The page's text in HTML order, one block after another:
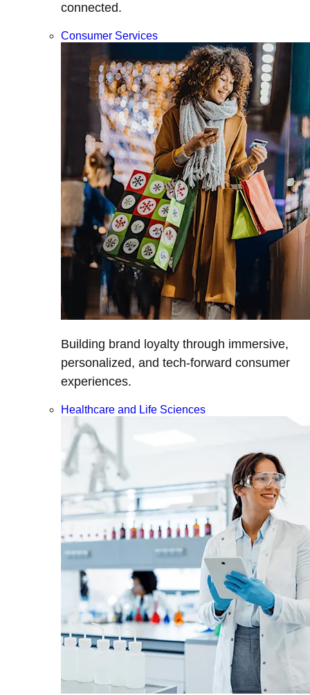
connected.
Consumer Services
Building brand loyalty through immersive,
personalized, and tech-forward consumer
experiences.
Healthcare and Life Sciences